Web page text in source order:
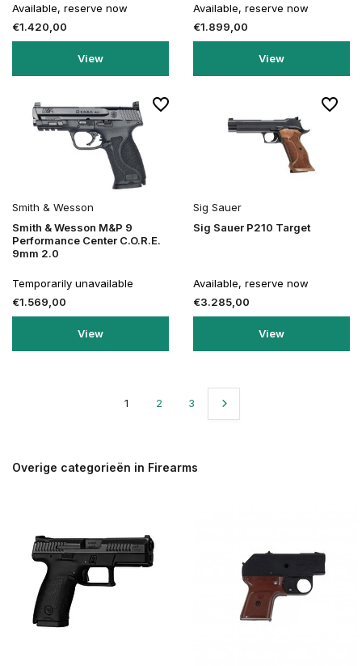
Available, reserve now
€1.420,00
View
Available, reserve now
€1.899,00
View
Smith & Wesson
Smith & Wesson M&P 9
Performance Center C.O.R.E.
9mm 2.0
Temporarily unavailable
€1.569,00
View
Sig Sauer
Sig Sauer P210 Target
Available, reserve now
€3.285,00
View
1 2 3
Overige categorieën in Firearms